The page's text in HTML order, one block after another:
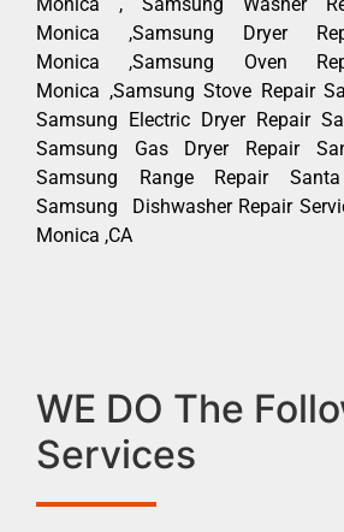
Monica ,Samsung Dryer
Monica ,Samsung Oven
Monica ,Samsung Stove Repair
Samsung Electric Dryer Repair
Samsung Gas Dryer Repair
Samsung Range Repair
Samsung Dishwasher Repair
Monica ,CA
WE DO The
Services